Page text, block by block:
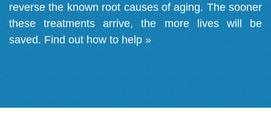
reverse the known root causes of aging. The sooner
these treatments arrive, the more lives will be
saved. Find out how to help »